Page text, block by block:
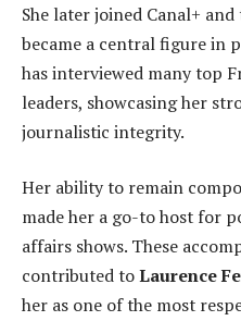
She later joined Canal+
became a central figure in
has interviewed many top
leaders, showcasing her
journalistic integrity.
Her ability to remain
made her a go-to host for
affairs shows. These
contributed toLaurence
her as one of the most